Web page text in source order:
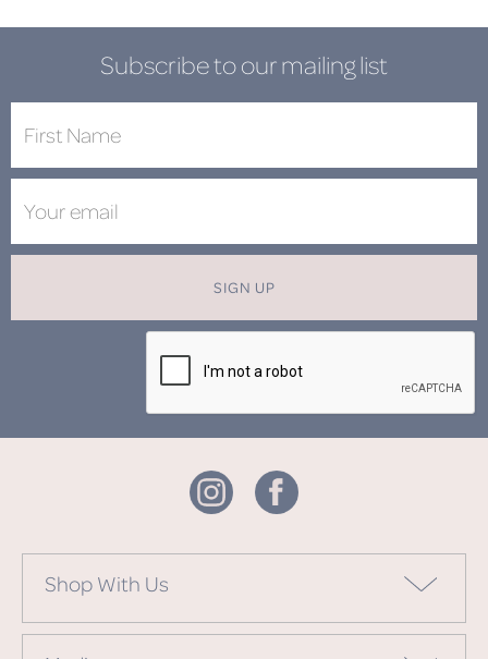
Subscribe to our mailing list
SIGN UP
Shop With Us